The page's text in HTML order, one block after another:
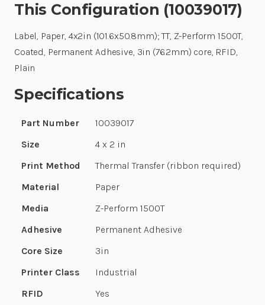
This Configuration (10039017)
Label, Paper, 4x2in (101.6x50.8mm); TT, Z-Perform 1500T,
Coated, Permanent Adhesive, 3in (76.2mm) core, RFID,
Plain
Specifications
Part Number
10039017
Size
4 x 2 in
Print Method
Thermal Transfer (ribbon required)
Material
Paper
Media
Z-Perform 1500T
Adhesive
Permanent Adhesive
Core Size
3in
Printer Class
Industrial
RFID
Yes